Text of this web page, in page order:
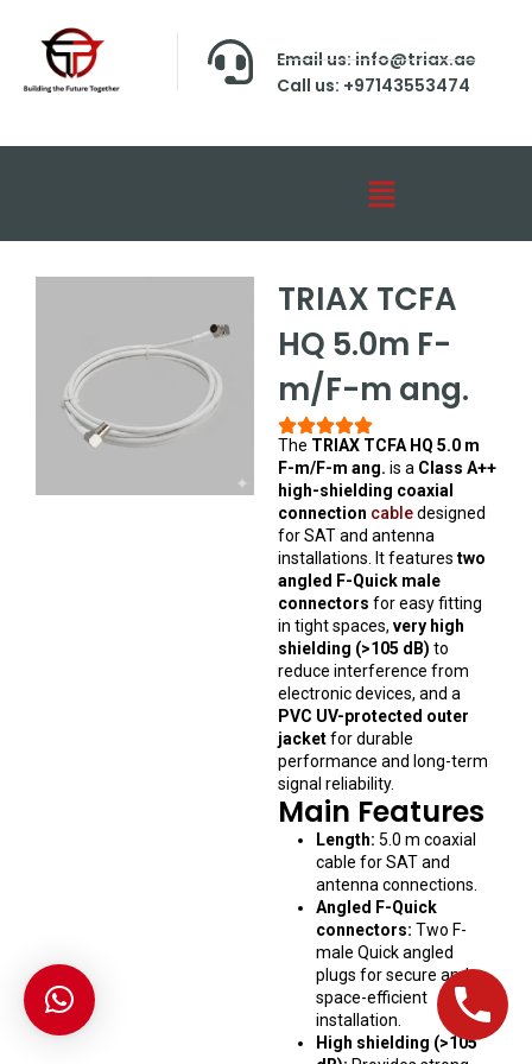
Email us: info@triax.ae
Call us: +97143553474
TRIAX TCFA
HQ 5.0m F-
m/F-m ang.
The TRIAX TCFA HQ 5.0 m
F-m/F-m ang. is a Class A++
high-shielding coaxial
connection cabledesigned
for SAT and antenna
installations. It features two
angled F-Quick male
connectors for easy fitting
in tight spaces, very high
shielding (>105 dB) to
reduce interference from
electronic devices, and a
PVC UV-protected outer
jacketfor durable
performance and long-term
signal reliability.
Main Features
Length: 5.0 m coaxial
cable for SAT and
antenna connections.
Angled F-Quick
connectors: Two F-
male Quick angled
plugs for secure and
space-efficient
installation.
High shielding (>105